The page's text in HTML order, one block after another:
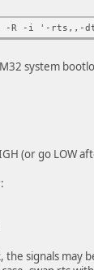
= -R -i '-rts,,-
system
(or go LOW
the signals may